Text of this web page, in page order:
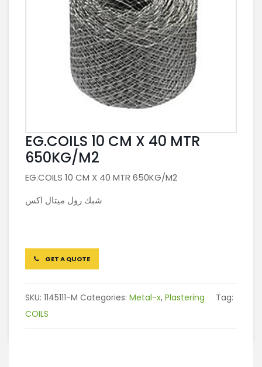
EG.COILS 10 CM X 40 MTR
650KG/M2
EG.COILS 10 CM X 40 MTR 650KG/M2
شبك رول ميتال اكس
GET A QUOTE
SKU: 1145111-M Categories: Metal-x, Plastering
Tag:
COILS